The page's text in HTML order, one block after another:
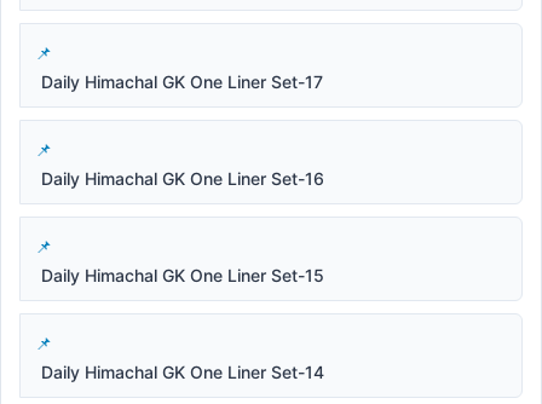
Daily Himachal GK One Liner Set-17
Daily Himachal GK One Liner Set-16
Daily Himachal GK One Liner Set-15
Daily Himachal GK One Liner Set-14